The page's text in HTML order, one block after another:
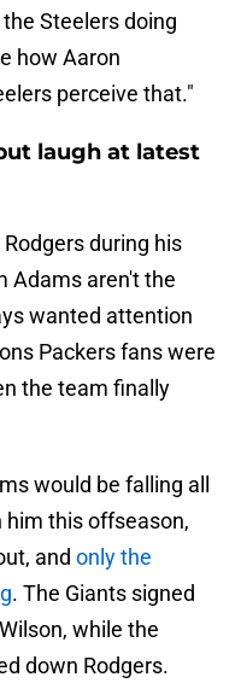
Steelers doing
how Aaron
perceive that."
laugh at latest
during his
Adams aren't the
wanted attention
Packers fans were
the team finally
would be falling all
him this offseason,
and only the
. The Giants signed
while the
down Rodgers.